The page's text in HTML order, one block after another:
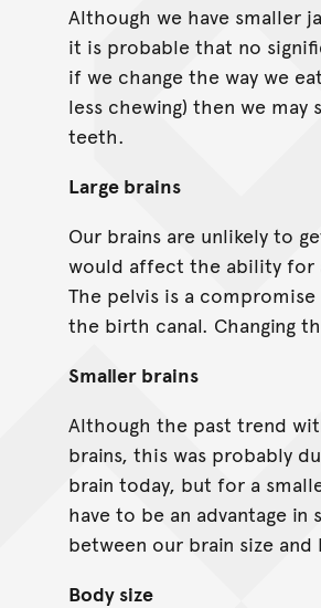
Although we have smaller
it is probable that no
if we change the way we
less chewing) then we
teeth.
Large brains
Our brains are unlikely to
would affect the ability for
The pelvis is a
the birth canal. Changing
Smaller brains
Although the past trend
brains, this was probably
brain today, but for a
have to be an advantage
between our brain size
Body size